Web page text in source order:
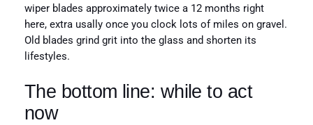
wiper blades approximately twice a 12 months right
here, extra usally once you clock lots of miles on gravel.
Old blades grind grit into the glass and shorten its
lifestyles.
The bottom line: while to act
now